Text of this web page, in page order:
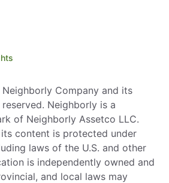
Company and its
Neighborly is a
of Neighborly Assetco LLC.
content is protected under
laws of the U.S. and other
is independently owned and
and local laws may